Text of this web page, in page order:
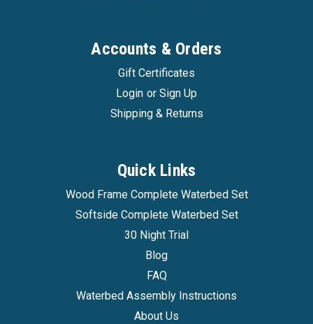
Faucet Adapter Connects a common hose to any
indoor or outdoor faucet.
Pay over time withAffirm. See if you qualify at
Accounts & Orders
Gift Certificates
Login or Sign Up
Shipping & Returns
Quick Links
Wood Frame Complete Waterbed Set
Softside Complete Waterbed Set
30 Night Trial
Blog
FAQ
Waterbed Assembly Instructions
About Us